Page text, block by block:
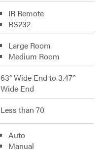
IR Remote
RS232
Large Room
Medium Room
63° Wide End to 3.47°
Wide End
Less than 70
Auto
Manual